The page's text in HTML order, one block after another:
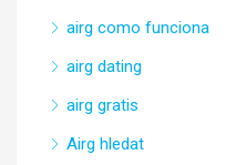
airg como funciona
airg dating
airg gratis
Airg hledat